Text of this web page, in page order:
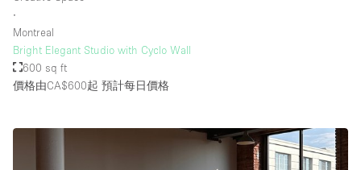
∙
Montreal
Bright Elegant Studio with Cyclo Wall
600 sq ft
價格由CA$600起 預計每日價格